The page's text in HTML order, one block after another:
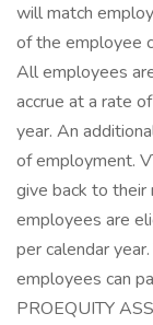
will match
of the employee
All employees
accrue at a rate
year. An
of employment.
give back to their
employees are
per calendar
employees can
PROEQUITY